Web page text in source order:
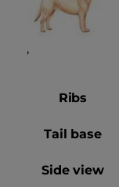
,
Ribs
Tail base
Side view